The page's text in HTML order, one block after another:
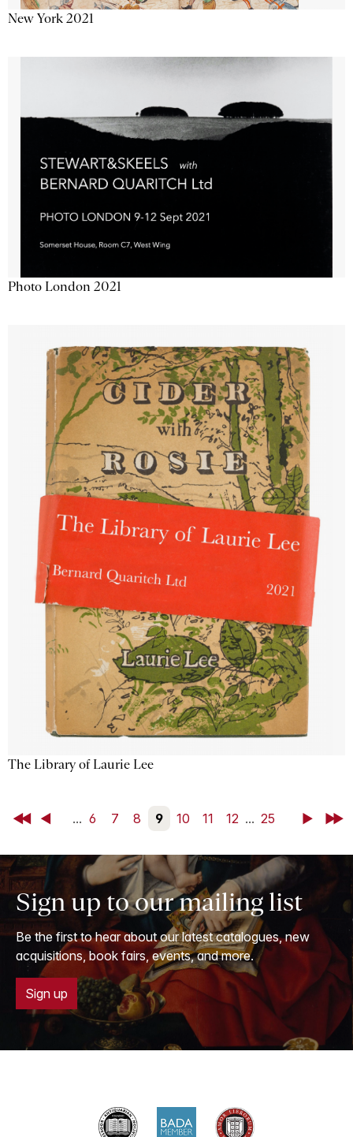
New York 2021
Photo London 2021
The Library of Laurie Lee
First Back ... 6 7 8 9 10 11 12 ... 25 NextLast
Sign up to our mailing list
Be the first to hear about our latest catalogues, new
acquisitions, book fairs, events, and more.
Sign up